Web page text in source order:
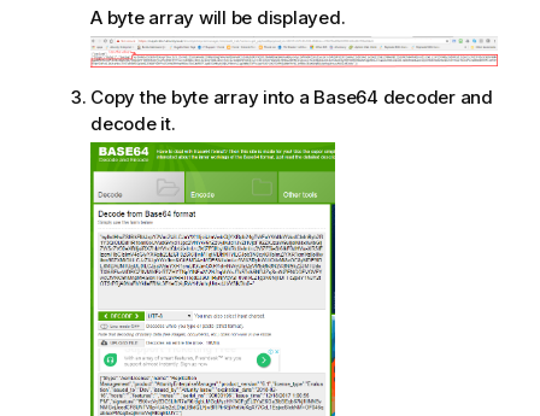
A byte array will be displayed.
Copy the byte array into a Base64 decoder and
decode it.